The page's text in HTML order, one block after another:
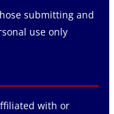
submitting and
use only
with or